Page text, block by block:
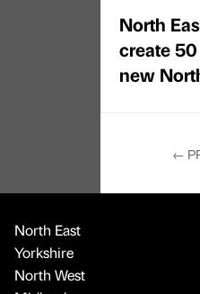
North
create
new
←
North East
Yorkshire
North West